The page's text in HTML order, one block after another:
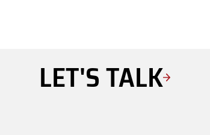
LET'S TALK